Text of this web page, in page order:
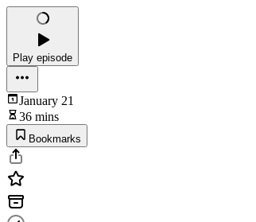
Play episode
January 21
36 mins
Bookmarks